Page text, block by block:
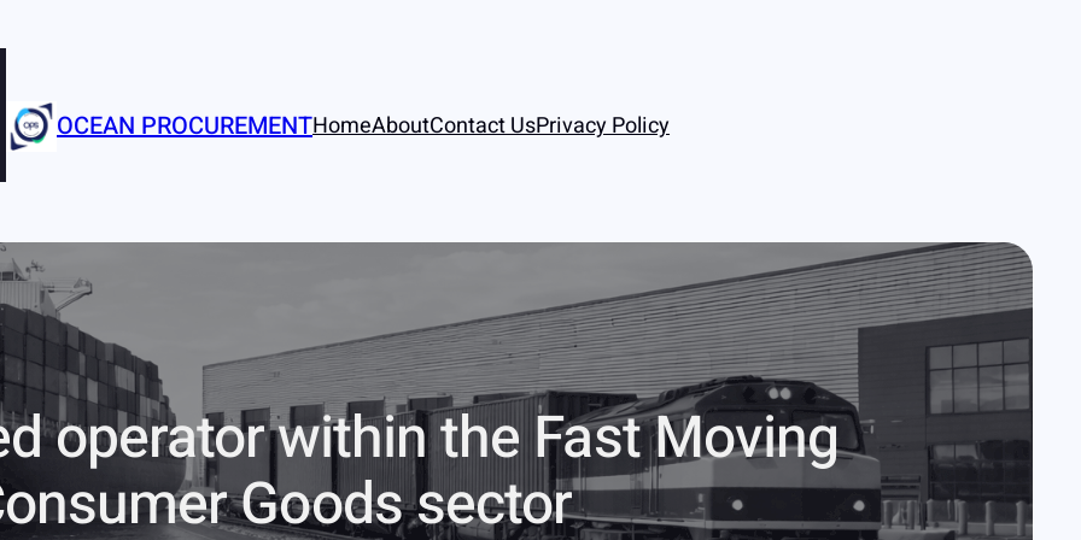
OCEAN PROCUREMENTHomeAboutContact UsPrivacy Policy
operator within the Fast Moving
Goods sector